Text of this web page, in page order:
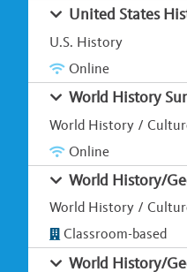
United States
U.S. History
Online
World History
World History /
Online
World History/
World History /
Classroom-based
World History/